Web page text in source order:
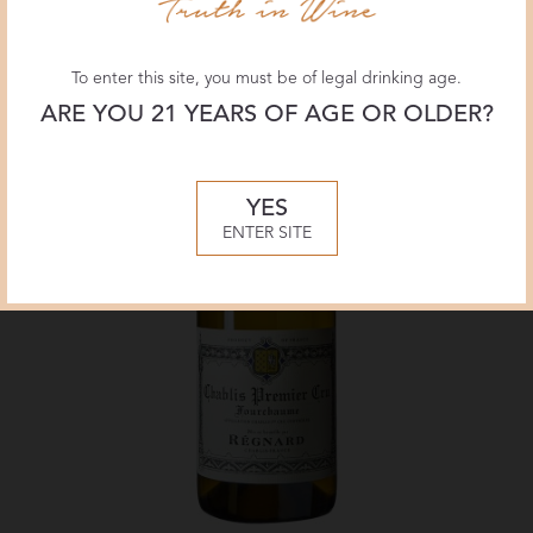
To enter this site, you must be of legal drinking age.
ARE YOU 21 YEARS OF AGE OR OLDER?
YES
ENTER SITE